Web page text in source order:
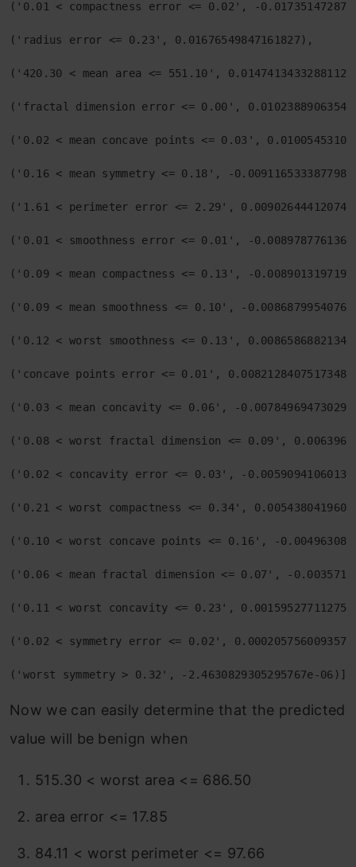
('0.01 < compactness error <= 0.02', -
('radius error <= 0.23', 0.01676549847161827),
('420.30 < mean area <= 551.10',
('fractal dimension error <= 0.00',
('0.02 < mean concave points <= 0.03',
('0.16 < mean symmetry <= 0.18', -
('1.61 < perimeter error <= 2.29',
('0.01 < smoothness error <= 0.01', -
('0.09 < mean compactness <= 0.13', -
('0.09 < mean smoothness <= 0.10', -
('0.12 < worst smoothness <= 0.13',
('concave points error <= 0.01',
('0.03 < mean concavity <= 0.06', -
('0.08 < worst fractal dimension <= 0.09',
('0.02 < concavity error <= 0.03', -
('0.21 < worst compactness <= 0.34',
('0.10 < worst concave points <= 0.16', -
('0.06 < mean fractal dimension <= 0.07', -
('0.11 < worst concavity <= 0.23',
('0.02 < symmetry error <= 0.02',
('worst symmetry > 0.32', -2.4630829305295767e-06)]
Now we can easily determine that the predicted
value will be benign when
515.30 < worst area <= 686.50
area error <= 17.85
84.11 < worst perimeter <= 97.66